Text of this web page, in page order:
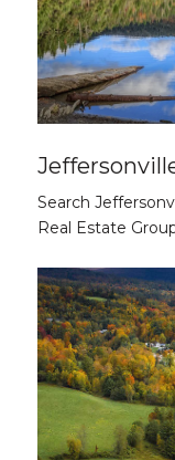
Search
Real Estate